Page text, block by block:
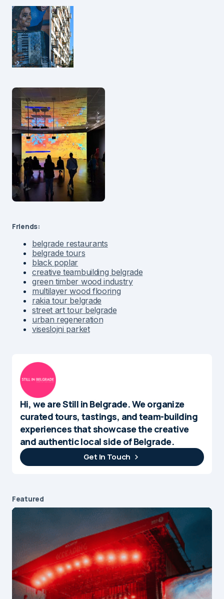
Friends:
belgrade restaurants
belgrade tours
black poplar
creative teambuilding belgrade
green timber wood industry
multilayer wood flooring
rakia tour belgrade
street art tour belgrade
urban regeneration
viseslojni parket
Hi, we are Still in Belgrade. We organize
curated tours, tastings, and team-building
experiences that showcase the creative
and authentic local side of Belgrade.
Get In Touch
Featured